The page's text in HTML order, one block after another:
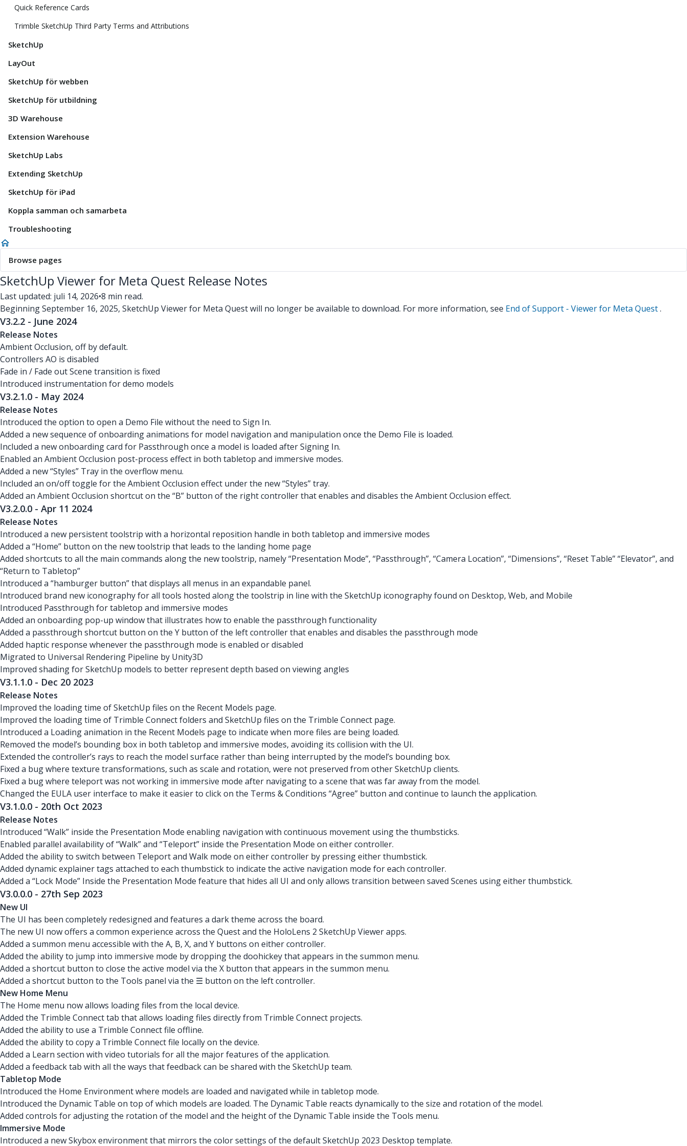
Quick Reference Cards
Trimble SketchUp Third Party Terms and Attributions
SketchUp
LayOut
SketchUp för webben
SketchUp för utbildning
3D Warehouse
Extension Warehouse
SketchUp Labs
Extending SketchUp
SketchUp för iPad
Koppla samman och samarbeta
Troubleshooting
Browse pages
SketchUp Viewer for Meta Quest Release Notes
Last updated: juli 14, 2026•8 min read.
Beginning September 16, 2025, SketchUp Viewer for Meta Quest will no longer be available to download. For more information, see End of Support - Viewer for Meta Quest.
V3.2.2 - June 2024
Release Notes
Ambient Occlusion, off by default.
Controllers AO is disabled
Fade in / Fade out Scene transition is fixed
Introduced instrumentation for demo models
V3.2.1.0 - May 2024
Release Notes
Introduced the option to open a Demo File without the need to Sign In.
Added a new sequence of onboarding animations for model navigation and manipulation once the Demo File is loaded.
Included a new onboarding card for Passthrough once a model is loaded after Signing In.
Enabled an Ambient Occlusion post-process effect in both tabletop and immersive modes.
Added a new “Styles” Tray in the overflow menu.
Included an on/off toggle for the Ambient Occlusion effect under the new “Styles” tray.
Added an Ambient Occlusion shortcut on the “B” button of the right controller that enables and disables the Ambient Occlusion effect.
V3.2.0.0 - Apr 11 2024
Release Notes
Introduced a new persistent toolstrip with a horizontal reposition handle in both tabletop and immersive modes
Added a “Home” button on the new toolstrip that leads to the landing home page
Added shortcuts to all the main commands along the new toolstrip, namely “Presentation Mode”, “Passthrough”, “Camera Location”, “Dimensions”, “Reset Table” “Elevator”, and
“Return to Tabletop”
Introduced a “hamburger button” that displays all menus in an expandable panel.
Introduced brand new iconography for all tools hosted along the toolstrip in line with the SketchUp iconography found on Desktop, Web, and Mobile
Introduced Passthrough for tabletop and immersive modes
Added an onboarding pop-up window that illustrates how to enable the passthrough functionality
Added a passthrough shortcut button on the Y button of the left controller that enables and disables the passthrough mode
Added haptic response whenever the passthrough mode is enabled or disabled
Migrated to Universal Rendering Pipeline by Unity3D
Improved shading for SketchUp models to better represent depth based on viewing angles
V3.1.1.0 - Dec 20 2023
Release Notes
Improved the loading time of SketchUp files on the Recent Models page.
Improved the loading time of Trimble Connect folders and SketchUp files on the Trimble Connect page.
Introduced a Loading animation in the Recent Models page to indicate when more files are being loaded.
Removed the model’s bounding box in both tabletop and immersive modes, avoiding its collision with the UI.
Extended the controller’s rays to reach the model surface rather than being interrupted by the model’s bounding box.
Fixed a bug where texture transformations, such as scale and rotation, were not preserved from other SketchUp clients.
Fixed a bug where teleport was not working in immersive mode after navigating to a scene that was far away from the model.
Changed the EULA user interface to make it easier to click on the Terms & Conditions “Agree” button and continue to launch the application.
V3.1.0.0 - 20th Oct 2023
Release Notes
Introduced “Walk” inside the Presentation Mode enabling navigation with continuous movement using the thumbsticks.
Enabled parallel availability of “Walk” and “Teleport” inside the Presentation Mode on either controller.
Added the ability to switch between Teleport and Walk mode on either controller by pressing either thumbstick.
Added dynamic explainer tags attached to each thumbstick to indicate the active navigation mode for each controller.
Added a “Lock Mode” Inside the Presentation Mode feature that hides all UI and only allows transition between saved Scenes using either thumbstick.
V3.0.0.0 - 27th Sep 2023
New UI
The UI has been completely redesigned and features a dark theme across the board.
The new UI now offers a common experience across the Quest and the HoloLens 2 SketchUp Viewer apps.
Added a summon menu accessible with the A, B, X, and Y buttons on either controller.
Added the ability to jump into immersive mode by dropping the doohickey that appears in the summon menu.
Added a shortcut button to close the active model via the X button that appears in the summon menu.
Added a shortcut button to the Tools panel via the ☰ button on the left controller.
New Home Menu
The Home menu now allows loading files from the local device.
Added the Trimble Connect tab that allows loading files directly from Trimble Connect projects.
Added the ability to use a Trimble Connect file offline.
Added the ability to copy a Trimble Connect file locally on the device.
Added a Learn section with video tutorials for all the major features of the application.
Added a feedback tab with all the ways that feedback can be shared with the SketchUp team.
Tabletop Mode
Introduced the Home Environment where models are loaded and navigated while in tabletop mode.
Introduced the Dynamic Table on top of which models are loaded. The Dynamic Table reacts dynamically to the size and rotation of the model.
Added controls for adjusting the rotation of the model and the height of the Dynamic Table inside the Tools menu.
Immersive Mode
Introduced a new Skybox environment that mirrors the color settings of the default SketchUp 2023 Desktop template.